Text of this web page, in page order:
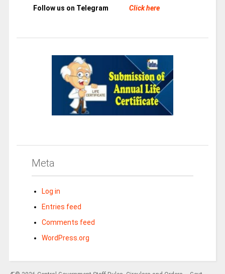
Follow us on Telegram
Click here
Meta
Log in
Entries feed
Comments feed
WordPress.org